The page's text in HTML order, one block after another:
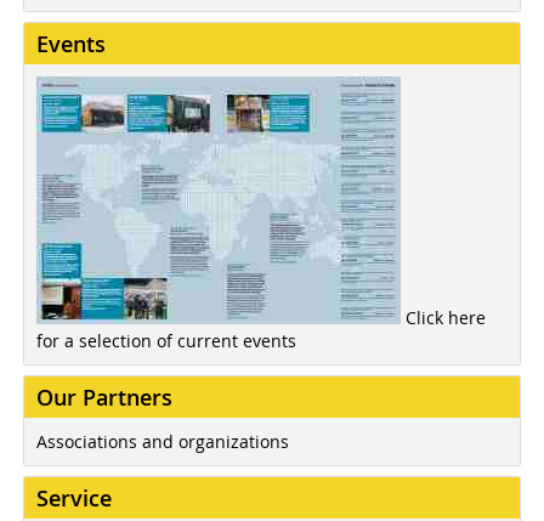
Events
Click here
for a selection of current events
Our Partners
Associations and organizations
Service